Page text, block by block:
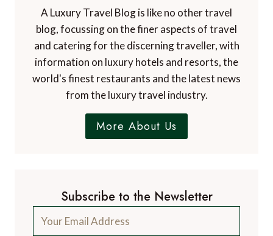
A Luxury Travel Blog is like no other travel
blog, focussing on the finer aspects of travel
and catering for the discerning traveller, with
information on luxury hotels and resorts, the
world's finest restaurants and the latest news
from the luxury travel industry.
More About Us
Subscribe to the Newsletter